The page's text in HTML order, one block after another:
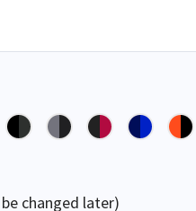
changed later)